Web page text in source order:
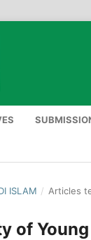
ISLAM / Articles
of